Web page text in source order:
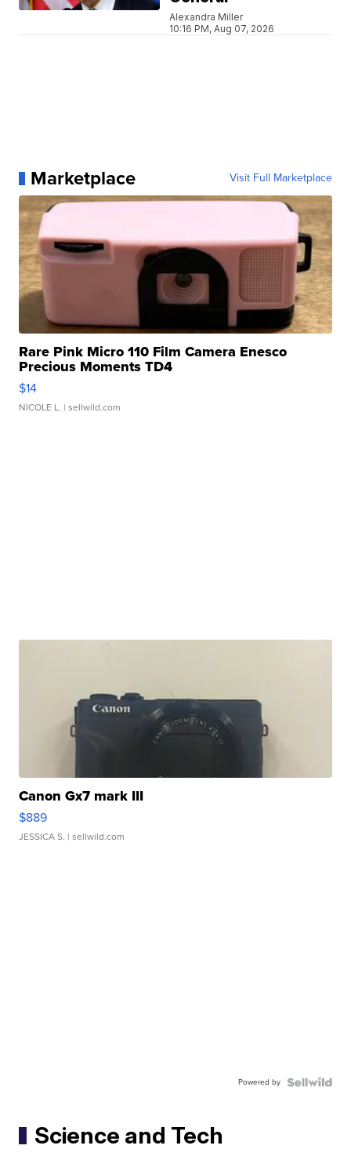
Alexandra Miller
10:16 PM, Aug 07, 2026
Marketplace Visit Full Marketplace
Rare Pink Micro 110 Film Camera Enesco
Precious Moments TD4
$14
NICOLE L. | sellwild.com
Canon Gx7 mark III
$889
JESSICA S. | sellwild.com
Powered by
Science and Tech